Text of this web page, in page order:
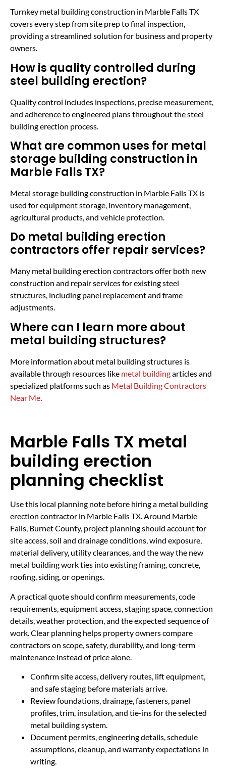
Turnkey metal building construction in Marble Falls TX
covers every step from site prep to final inspection,
providing a streamlined solution for business and property
owners.
How is quality controlled during
steel building erection?
Quality control includes inspections, precise measurement,
and adherence to engineered plans throughout the steel
building erection process.
What are common uses for metal
storage building construction in
Marble Falls TX?
Metal storage building construction in Marble Falls TX is
used for equipment storage, inventory management,
agricultural products, and vehicle protection.
Do metal building erection
contractors offer repair services?
Many metal building erection contractors offer both new
construction and repair services for existing steel
structures, including panel replacement and frame
adjustments.
Where can I learn more about
metal building structures?
More information about metal building structures is
available through resources like metal buildingarticles and
specialized platforms such as Metal Building Contractors
Near Me
Marble Falls TX metal
building erection
planning checklist
Use this local planning note before hiring a metal building
erection contractor in Marble Falls TX. Around Marble
Falls, Burnet County, project planning should account for
site access, soil and drainage conditions, wind exposure,
material delivery, utility clearances, and the way the new
metal building work ties into existing framing, concrete,
roofing, siding, or openings.
A practical quote should confirm measurements, code
requirements, equipment access, staging space, connection
details, weather protection, and the expected sequence of
work. Clear planning helps property owners compare
contractors on scope, safety, durability, and long-term
maintenance instead of price alone.
Confirm site access, delivery routes, lift equipment,
and safe staging before materials arrive.
Review foundations, drainage, fasteners, panel
profiles, trim, insulation, and tie-ins for the selected
metal building system.
Document permits, engineering details, schedule
assumptions, cleanup, and warranty expectations in
writing.